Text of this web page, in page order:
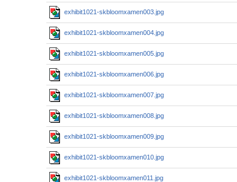
exhibit1021-skbloomxamen003.jpg
exhibit1021-skbloomxamen004.jpg
exhibit1021-skbloomxamen005.jpg
exhibit1021-skbloomxamen006.jpg
exhibit1021-skbloomxamen007.jpg
exhibit1021-skbloomxamen008.jpg
exhibit1021-skbloomxamen009.jpg
exhibit1021-skbloomxamen010.jpg
exhibit1021-skbloomxamen011.jpg